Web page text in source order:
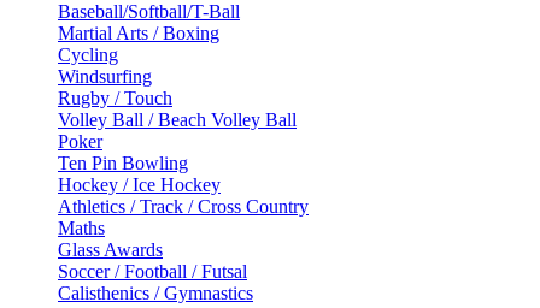
Baseball/Softball/T-Ball
Martial Arts / Boxing
Cycling
Windsurfing
Rugby / Touch
Volley Ball / Beach Volley Ball
Poker
Ten Pin Bowling
Hockey / Ice Hockey
Athletics / Track / Cross Country
Maths
Glass Awards
Soccer / Football / Futsal
Calisthenics / Gymnastics